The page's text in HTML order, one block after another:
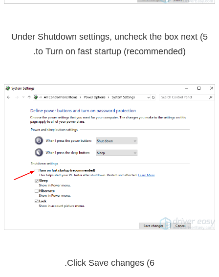
5) Under Shutdown settings,
uncheck the box next
to Turn on fast startup (recommended)
.
6) Click
Save changes
.